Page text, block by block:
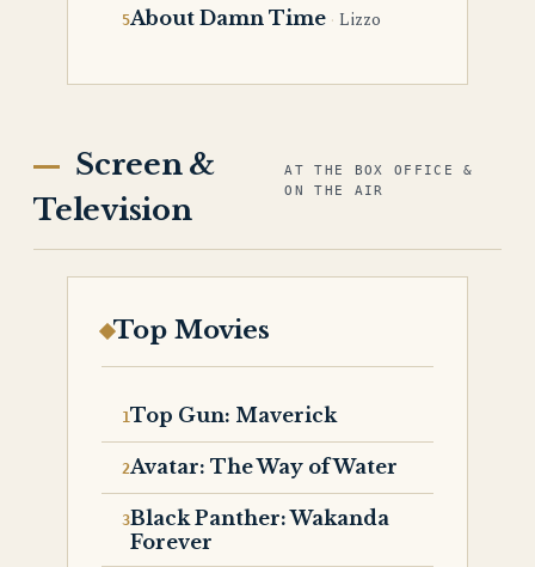
About Damn Time Lizzo
Screen &
Television
AT THE BOX OFFICE &
ON THE AIR
Top Movies
Top Gun: Maverick
Avatar: The Way of Water
Black Panther: Wakanda
Forever